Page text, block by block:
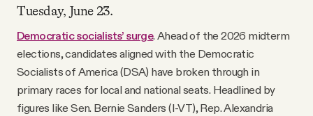
Tuesday, June 23.
Democratic socialists’ surge. Ahead of the 2026 midterm
elections, candidates aligned with the Democratic
Socialists of America (DSA) have broken through in
primary races for local and national seats. Headlined by
figures like Sen. Bernie Sanders (I-VT), Rep. Alexandria